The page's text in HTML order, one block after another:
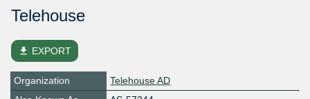
Telehouse
file_download EXPORT
Organization
Telehouse AD